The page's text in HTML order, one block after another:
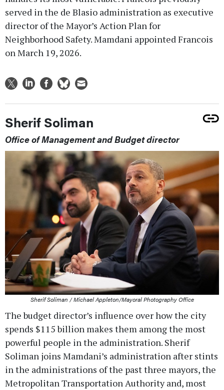
served in the de Blasio administration as executive
director of the Mayor’s Action Plan for
Neighborhood Safety. Mamdani appointed Francois
on March 19, 2026.
Sherif Soliman
Office of Management and Budget director
Sherif Soliman / Michael Appleton/Mayoral Photography Office
The budget director’s influence over how the city
spends $115 billion makes them among the most
powerful people in the administration. Sherif
Soliman joins Mamdani’s administration after stints
in the administrations of the past three mayors, the
Metropolitan Transportation Authority and, most